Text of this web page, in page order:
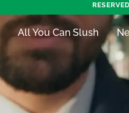
All You Can Slush